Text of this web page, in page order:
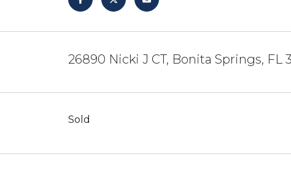
26890 Nicki J CT, Bonita Springs, FL
Sold